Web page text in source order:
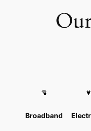
Broadband